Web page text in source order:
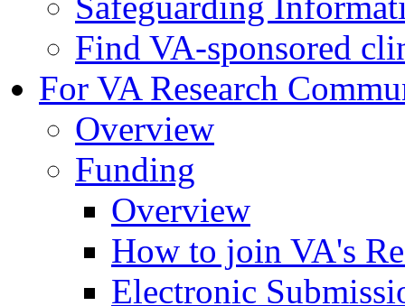
Find VA-sponsored
For VA Research
Overview
Funding
Overview
How to join VA's
Electronic